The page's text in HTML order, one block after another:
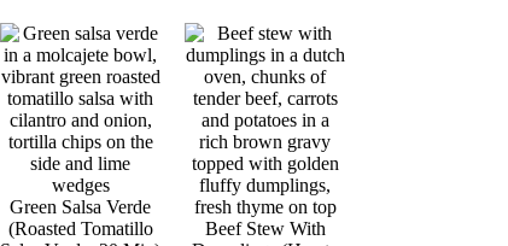
Green Salsa Verde
(Roasted Tomatillo
Beef Stew With